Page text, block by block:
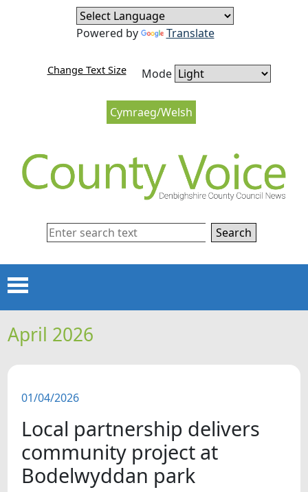
Skip to content
Skip to navigation
Cymraeg/Welsh
Change Text Size Mode
Powered by Translate
Search
Menu
HOME
FEATURES
SNAPSHOTS
DID YOU KNOW?
April 2026
01/04/2026
Local partnership delivers
community project at
Bodelwyddan park